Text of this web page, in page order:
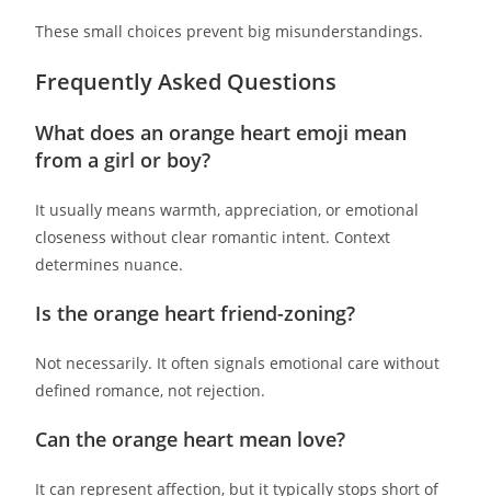
These small choices prevent big misunderstandings.
Frequently Asked Questions
What does an orange heart emoji mean
from a girl or boy?
It usually means warmth, appreciation, or emotional
closeness without clear romantic intent. Context
determines nuance.
Is the orange heart friend-zoning?
Not necessarily. It often signals emotional care without
defined romance, not rejection.
Can the orange heart mean love?
It can represent affection, but it typically stops short of